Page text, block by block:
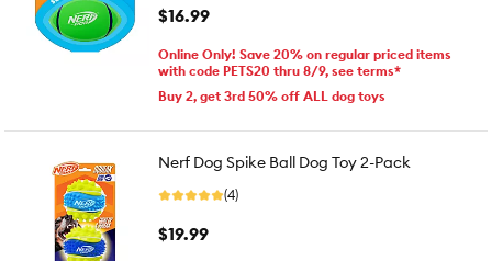
$16.99
Online Only! Save 20% on regular priced items
with code PETS20 thru 8/9, see terms*
Buy 2, get 3rd 50% off ALL dog toys
Nerf Dog Spike Ball Dog Toy 2-Pack
(4)
$19.99